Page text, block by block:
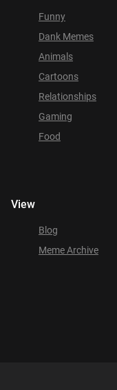
Funny
Dank Memes
Animals
Cartoons
Relationships
Gaming
Food
View
Blog
Meme Archive